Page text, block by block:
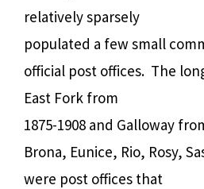
relatively sparsely
populated a few small
official post offices. The
East Fork from
1875-1908 and Galloway
Brona, Eunice, Rio, Rosy,
were post offices that